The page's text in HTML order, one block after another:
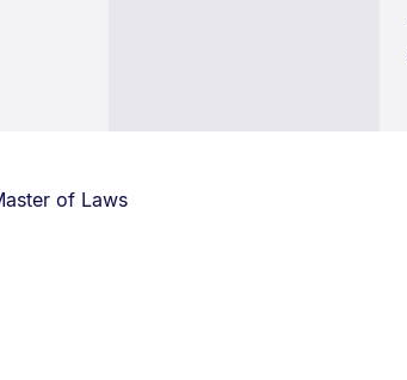
are currently on:
of Laws